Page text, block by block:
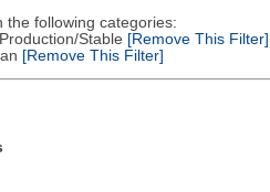
the following categories:
Stable [Remove This Filter]
[Remove This Filter]